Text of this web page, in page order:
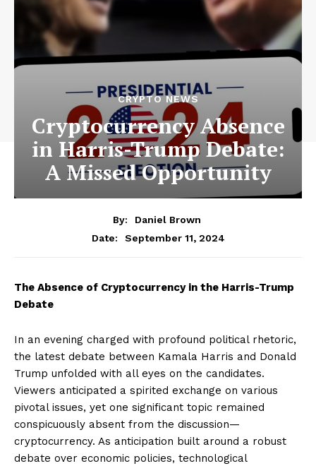
CRYPTO NEWS
Cryptocurrency Absence
in Harris-Trump Debate:
A Missed Opportunity
By:
Daniel Brown
Date:
September 11, 2024
The Absence of Cryptocurrency in the Harris-Trump
Debate
In an evening charged with profound political rhetoric,
the latest debate between Kamala Harris and Donald
Trump unfolded with all eyes on the candidates.
Viewers anticipated a spirited exchange on various
pivotal issues, yet one significant topic remained
conspicuously absent from the discussion—
cryptocurrency. As anticipation built around a robust
debate over economic policies, technological